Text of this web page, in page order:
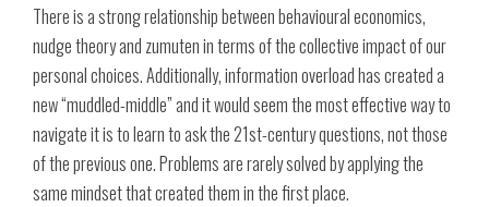
There is a strong relationship between behavioural economics,
nudge theory and zumuten in terms of the collective impact of our
personal choices. Additionally, information overload has created a
new “muddled-middle” and it would seem the most effective way to
navigate it is to learn to ask the 21st-century questions, not those
of the previous one. Problems are rarely solved by applying the
same mindset that created them in the first place.